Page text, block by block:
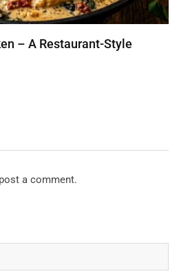
– A Restaurant-Style
a comment.